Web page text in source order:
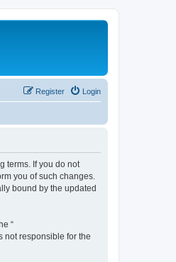
Login
Register
terms. If you do not
you of such changes.
bound by the updated
“
not responsible for the